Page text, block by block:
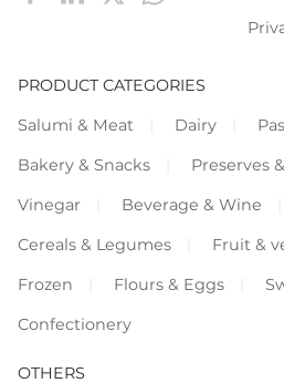
PRODUCT CATEGORIES
Salumi & Meat
Dairy
Bakery & Snacks
Preserves
Vinegar
Beverage & Wine
Cereals & Legumes
Fruit &
Frozen
Flours & Eggs
Confectionery
OTHERS